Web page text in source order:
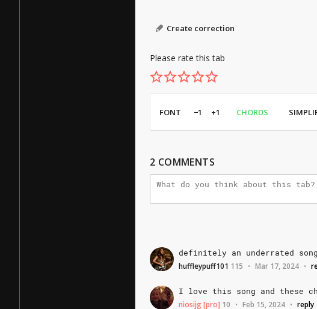
Create correction
Please rate this tab
FONT −1 +1 CHORDS
2 COMMENTS
definitely an underrated
huffleypuff101 115 • Mar 17, 2024 •
I love this song and these
niosijg[pro] 10 • Feb 15, 2024 • reply